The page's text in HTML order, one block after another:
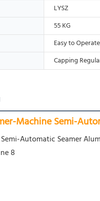
LYSZ
55 KG
Easy to Operate
Capping
Machine Semi-